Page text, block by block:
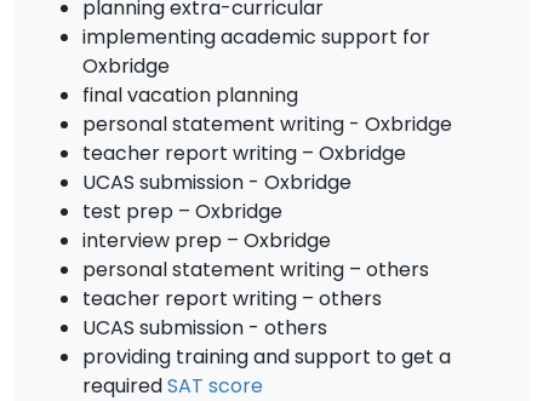
planning extra-curricular
implementing academic support for
Oxbridge
final vacation planning
personal statement writing - Oxbridge
teacher report writing – Oxbridge
UCAS submission - Oxbridge
test prep – Oxbridge
interview prep – Oxbridge
personal statement writing – others
teacher report writing – others
UCAS submission - others
providing training and support to get a
requiredSAT score